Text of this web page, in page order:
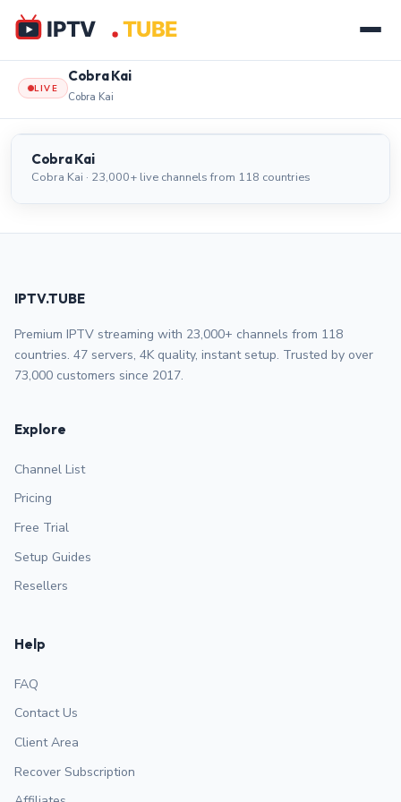
LIVE
Cobra Kai
Cobra Kai
Cobra Kai LIVE
Cobra Kai
Cobra Kai · 23,000+ live channels from 118 countries
IPTV.TUBE
Premium IPTV streaming with 23,000+ channels from 118
countries. 47 servers, 4K quality, instant setup. Trusted by over
73,000 customers since 2017.
Explore
Channel List
Pricing
Free Trial
Setup Guides
Resellers
Help
FAQ
Contact Us
Client Area
Recover Subscription